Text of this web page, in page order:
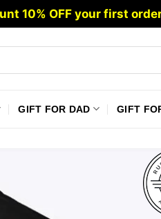
10% OFF your first
GIFT FOR DAD GIFT